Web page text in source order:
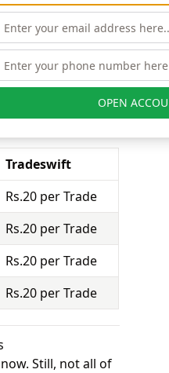
price on a
and Tradeswift
a set or strike
charges
Trade for equity
Tradeswift
Rs.20 per Trade
Rs.20 per Trade
Rs.20 per Trade
Rs.20 per Trade
Still, not all of
OPEN